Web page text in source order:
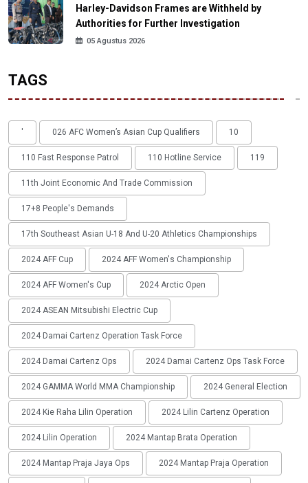
Harley-Davidson Frames are Withheld by
Authorities for Further Investigation
05 Agustus 2026
TAGS
' 026 AFC Women’s Asian Cup Qualifiers 10
110 Fast Response Patrol 110 Hotline Service 119
11th Joint Economic And Trade Commission
17+8 People's Demands
17th Southeast Asian U-18 And U-20 Athletics Championships
2024 AFF Cup 2024 AFF Women's Championship
2024 AFF Women's Cup 2024 Arctic Open
2024 ASEAN Mitsubishi Electric Cup
2024 Damai Cartenz Operation Task Force
2024 Damai Cartenz Ops 2024 Damai Cartenz Ops Task Force
2024 GAMMA World MMA Championship 2024 General Election
2024 Kie Raha Lilin Operation 2024 Lilin Cartenz Operation
2024 Lilin Operation 2024 Mantap Brata Operation
2024 Mantap Praja Jaya Ops 2024 Mantap Praja Operation